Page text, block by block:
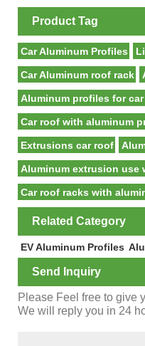
Product Tag
Car Aluminum Profiles
Car Aluminum roof rack
Aluminum profiles for
Car roof with aluminum
Extrusions car roof
Aluminum extrusion use
Car roof racks with
Related Category
EV Aluminum Profiles
Send Inquiry
Please Feel free to give
We will reply you in 24